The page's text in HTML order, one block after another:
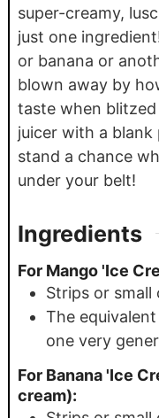
super-creamy,
just one
or banana or
blown away by
taste when
juicer with a blank
stand a chance
under your belt!
Ingredients
For Mango 'Ice
Strips or
The
one very
For Banana 'Ice
cream):